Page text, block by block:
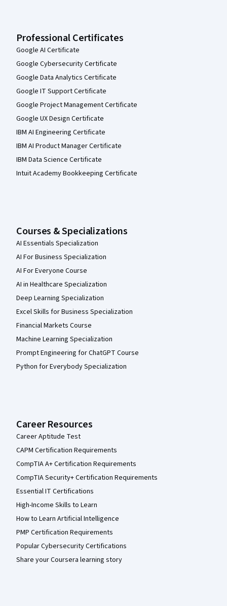
Professional Certificates
Google AI Certificate
Google Cybersecurity Certificate
Google Data Analytics Certificate
Google IT Support Certificate
Google Project Management Certificate
Google UX Design Certificate
IBM AI Engineering Certificate
IBM AI Product Manager Certificate
IBM Data Science Certificate
Intuit Academy Bookkeeping Certificate
Courses & Specializations
AI Essentials Specialization
AI For Business Specialization
AI For Everyone Course
AI in Healthcare Specialization
Deep Learning Specialization
Excel Skills for Business Specialization
Financial Markets Course
Machine Learning Specialization
Prompt Engineering for ChatGPT Course
Python for Everybody Specialization
Career Resources
Career Aptitude Test
CAPM Certification Requirements
CompTIA A+ Certification Requirements
CompTIA Security+ Certification Requirements
Essential IT Certifications
High-Income Skills to Learn
How to Learn Artificial Intelligence
PMP Certification Requirements
Popular Cybersecurity Certifications
Share your Coursera learning story